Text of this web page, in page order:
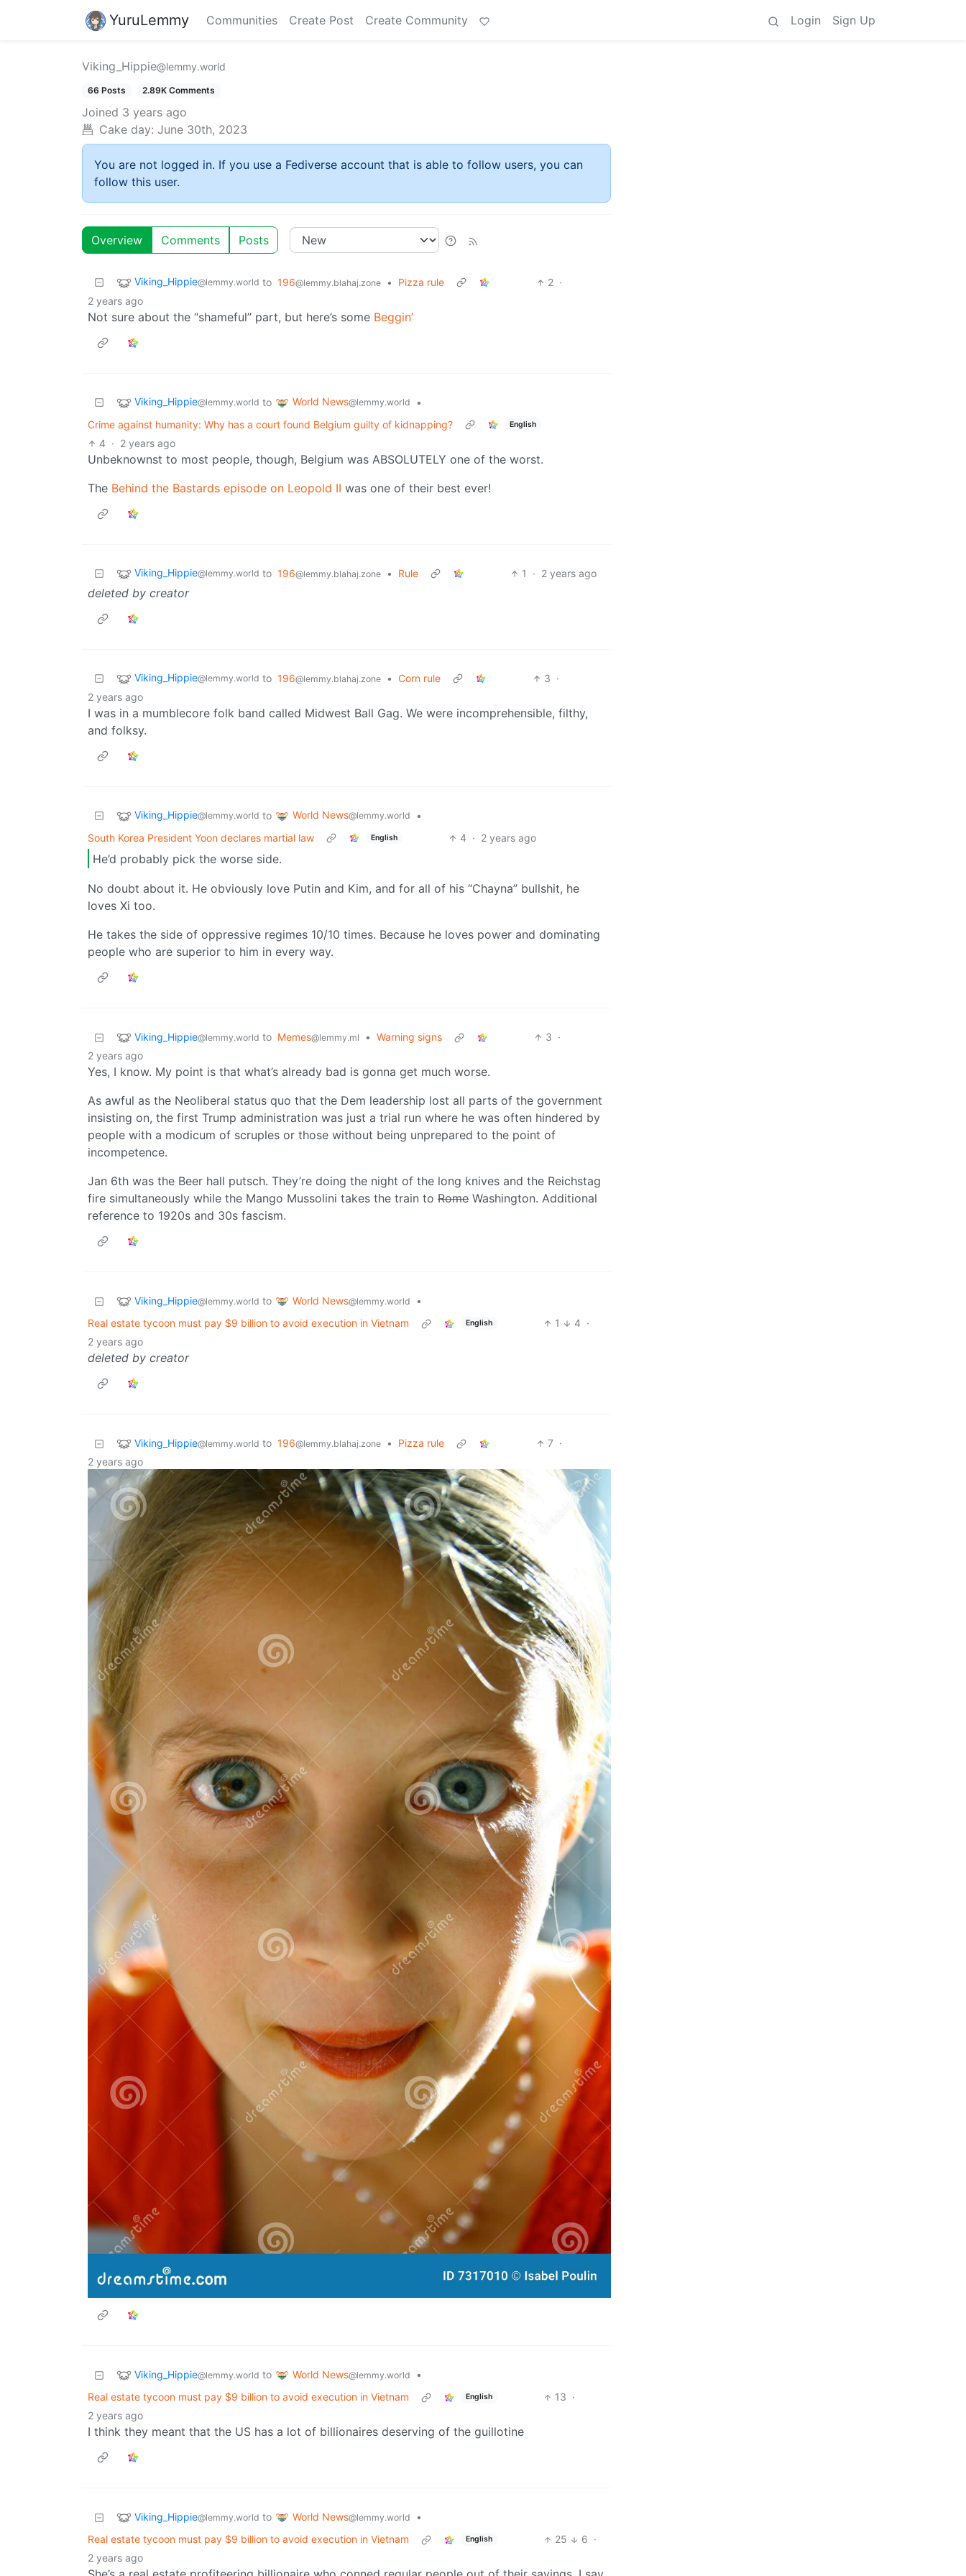
YuruLemmy Communities Create Post Create Community Login Sign Up
Viking_Hippie@lemmy.world
66 Posts 2.89K Comments
Joined 3 years ago
Cake day: June 30th, 2023
You are not logged in. If you use a Fediverse account that is able to follow users, you can
follow this user.
Overview Comments Posts
Viking_Hippie@lemmy.world to 196@lemmy.blahaj.zone • Pizza rule 2 ·
2 years ago
Not sure about the “shameful” part, but here’s some Beggin’
Viking_Hippie@lemmy.world to World News@lemmy.world
•
Crime against humanity: Why has a court found Belgium guilty of kidnapping?
English
4 · 2 years ago
Unbeknownst to most people, though, Belgium was ABSOLUTELY one of the worst.
The Behind the Bastards episode on Leopold II was one of their best ever!
Viking_Hippie@lemmy.world to 196@lemmy.blahaj.zone • Rule 1 · 2 years ago
deleted by creator
Viking_Hippie@lemmy.world to 196@lemmy.blahaj.zone • Corn rule 3 ·
2 years ago
I was in a mumblecore folk band called Midwest Ball Gag. We were incomprehensible, filthy,
and folksy.
Viking_Hippie@lemmy.world to World News@lemmy.world
•
South Korea President Yoon declares martial law
English 4 · 2 years ago
He’d probably pick the worse side.
No doubt about it. He obviously love Putin and Kim, and for all of his “Chayna” bullshit, he
loves Xi too.
He takes the side of oppressive regimes 10/10 times. Because he loves power and dominating
people who are superior to him in every way.
Viking_Hippie@lemmy.world to Memes@lemmy.ml • Warning signs 3 ·
2 years ago
Yes, I know. My point is that what’s already bad is gonna get much worse.
As awful as the Neoliberal status quo that the Dem leadership lost all parts of the government
insisting on, the first Trump administration was just a trial run where he was often hindered by
people with a modicum of scruples or those without being unprepared to the point of
incompetence.
Jan 6th was the Beer hall putsch. They’re doing the night of the long knives and the Reichstag
fire simultaneously while the Mango Mussolini takes the train to Rome Washington. Additional
reference to 1920s and 30s fascism.
Viking_Hippie@lemmy.world to World News@lemmy.world
•
Real estate tycoon must pay $9 billion to avoid execution in Vietnam
English 1 4 ·
2 years ago
deleted by creator
Viking_Hippie@lemmy.world to 196@lemmy.blahaj.zone • Pizza rule 7 ·
2 years ago
Viking_Hippie@lemmy.world to World News@lemmy.world
•
Real estate tycoon must pay $9 billion to avoid execution in Vietnam
English 13 ·
2 years ago
I think they meant that the US has a lot of billionaires deserving of the guillotine
Viking_Hippie@lemmy.world to World News@lemmy.world
•
Real estate tycoon must pay $9 billion to avoid execution in Vietnam
English 25 6 ·
2 years ago